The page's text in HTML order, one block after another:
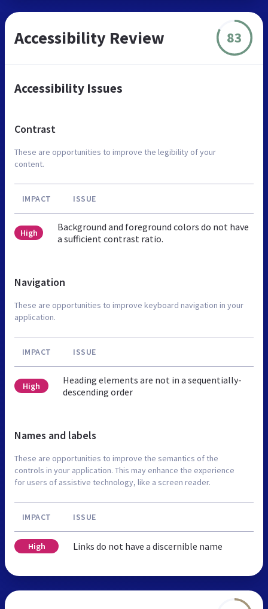
Accessibility Review 83
Accessibility Issues
Contrast
These are opportunities to improve the legibility of your
content.
IMPACT ISSUE
High
Background and foreground colors do not have
a sufficient contrast ratio.
Navigation
These are opportunities to improve keyboard navigation in your
application.
IMPACT ISSUE
High
Heading elements are not in a sequentially-
descending order
Names and labels
These are opportunities to improve the semantics of the
controls in your application. This may enhance the experience
for users of assistive technology, like a screen reader.
IMPACT ISSUE
High Links do not have a discernible name